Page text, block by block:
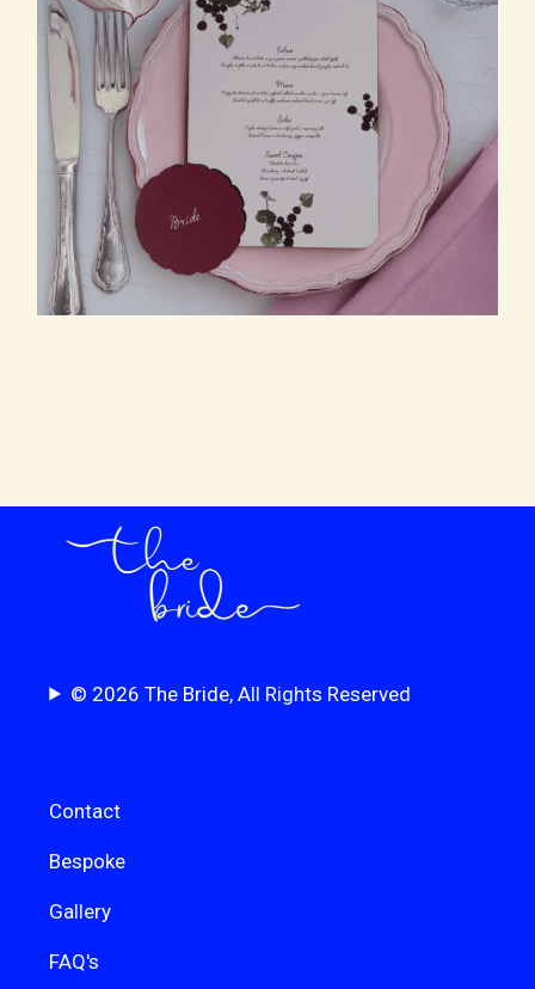
© 2026 The Bride, All Rights Reserved
Contact
Bespoke
Gallery
FAQ's